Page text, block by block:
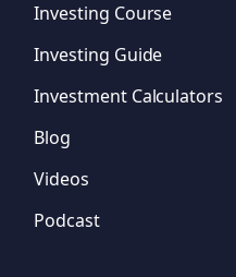
Investing Course
Investing Guide
Investment Calculators
Blog
Videos
Podcast